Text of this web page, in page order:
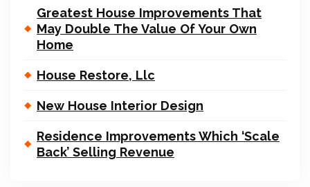
Greatest House Improvements That
May Double The Value Of Your Own
Home
House Restore, Llc
New House Interior Design
Residence Improvements Which ‘Scale
Back’ Selling Revenue